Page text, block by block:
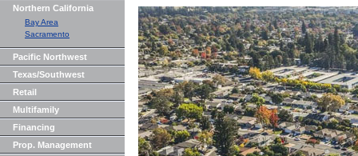
Northern California
Bay Area
Sacramento
Pacific Northwest
Texas/Southwest
Retail
Multifamily
Financing
Prop. Management